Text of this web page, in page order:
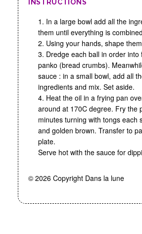
INSTRUCTIONS
1. In a large bowl add all the
them until everything is
2. Using your hands, shape
3. Dredge each ball in order into
panko (bread crumbs).
sauce : in a small bowl, add all
ingredients and mix. Set aside.
4. Heat the oil in a frying pan
around at 170C degree. Fry the
minutes turning with tongs each
and golden brown. Transfer to
plate.
Serve hot with the sauce for
© 2026 Copyright Dans la lune